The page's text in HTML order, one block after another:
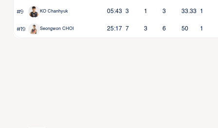
#9 KO Chanhyuk 05:43 3 1 3 33.33 1
#19 Seongwon CHOI 25:17 7 3 6 50 1